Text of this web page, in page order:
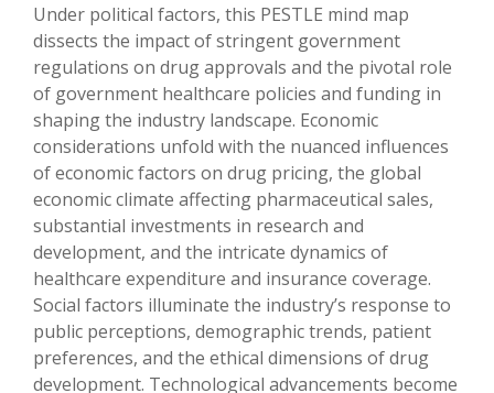
Under political factors, this PESTLE mind map
dissects the impact of stringent government
regulations on drug approvals and the pivotal role
of government healthcare policies and funding in
shaping the industry landscape. Economic
considerations unfold with the nuanced influences
of economic factors on drug pricing, the global
economic climate affecting pharmaceutical sales,
substantial investments in research and
development, and the intricate dynamics of
healthcare expenditure and insurance coverage.
Social factors illuminate the industry’s response to
public perceptions, demographic trends, patient
preferences, and the ethical dimensions of drug
development. Technological advancements become